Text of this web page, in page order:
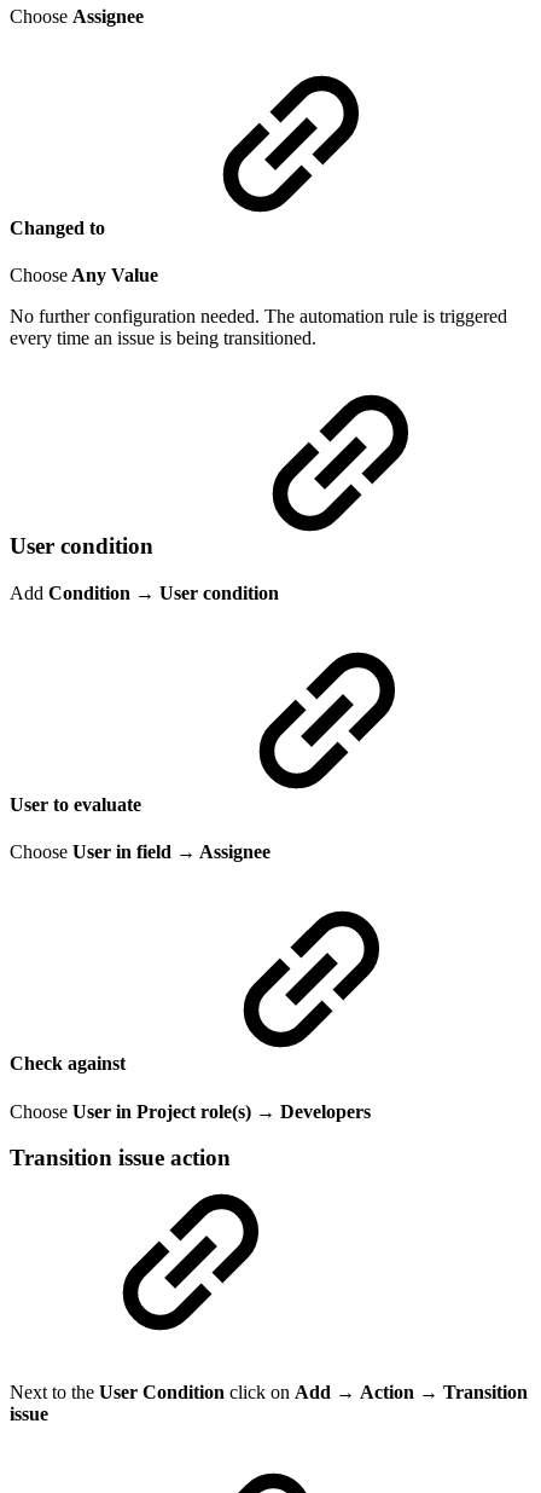
Choose Assignee
Changed to
Choose Any Value
No further configuration needed. The automation rule is triggered
every time an issue is being transitioned.
User condition
Add Condition → User condition
User to evaluate
Choose User in field → Assignee
Check against
Choose User in Project role(s) → Developers
Transition issue action
Next to the User Condition click on Add → Action → Transition
issue